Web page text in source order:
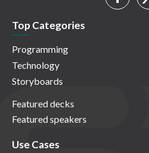
Top Categories
Programming
Technology
Storyboards
Featured decks
Featured speakers
Use Cases